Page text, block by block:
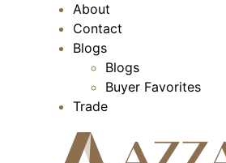
About
Contact
Blogs
Blogs
Buyer Favorites
Trade